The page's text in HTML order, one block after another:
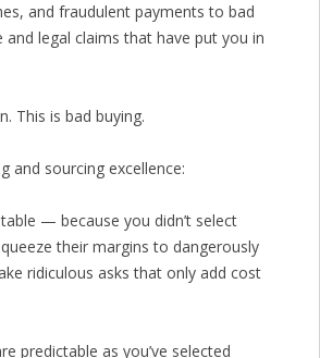
and fraudulent payments to bad
and legal claims that have put you in
This is bad buying.
and sourcing excellence:
— because you didn’t select
their margins to dangerously
ridiculous asks that only add cost
predictable as you’ve selected